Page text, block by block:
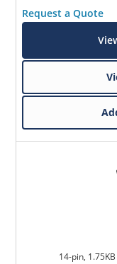
Request a Quote
14-pin,